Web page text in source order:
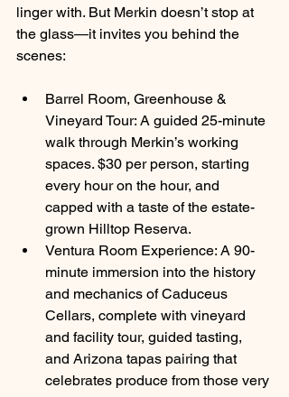
linger with. But Merkin doesn’t stop at
the glass—it invites you behind the
scenes:
Barrel Room, Greenhouse &
Vineyard Tour: A guided 25-minute
walk through Merkin’s working
spaces. $30 per person, starting
every hour on the hour, and
capped with a taste of the estate-
grown Hilltop Reserva.
Ventura Room Experience: A 90-
minute immersion into the history
and mechanics of Caduceus
Cellars, complete with vineyard
and facility tour, guided tasting,
and Arizona tapas pairing that
celebrates produce from those very